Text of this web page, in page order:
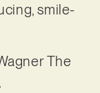
smile-
The